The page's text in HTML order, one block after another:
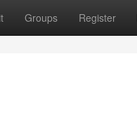
Groups Register